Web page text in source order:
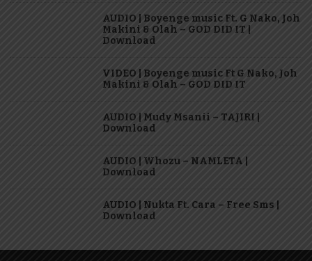
AUDIO | Boyenge music Ft. G Nako, Joh
Makini & Olah – GOD DID IT |
Download
VIDEO | Boyenge music Ft G Nako, Joh
Makini & Olah – GOD DID IT
AUDIO | Mudy Msanii – TAJIRI |
Download
AUDIO | Whozu – NAMLETA |
Download
AUDIO | Nukta Ft. Cara – Free Sms |
Download